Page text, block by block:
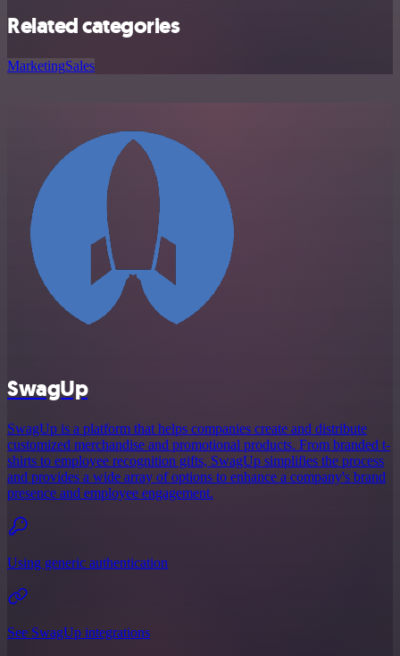
Related categories
MarketingSales
SwagUp
SwagUp is a platform that helps companies create and distribute
customized merchandise and promotional products. From branded t-
shirts to employee recognition gifts, SwagUp simplifies the process
and provides a wide array of options to enhance a company's brand
presence and employee engagement.
Using generic authentication
See SwagUp integrations